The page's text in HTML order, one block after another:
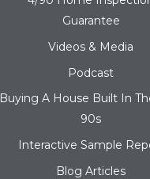
Guarantee
Videos & Media
Podcast
Buying A House Built In
90s
Interactive Sample
Blog Articles